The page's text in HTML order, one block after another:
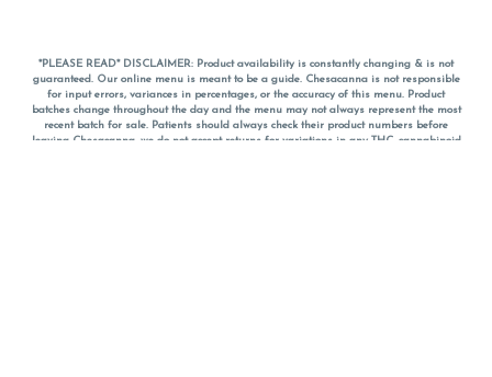
*PLEASE READ* DISCLAIMER: Product availability is constantly changing & is not
guaranteed. Our online menu is meant to be a guide. Chesacanna is not responsible
for input errors, variances in percentages, or the accuracy of this menu. Product
batches change throughout the day and the menu may not always represent the most
recent batch for sale. Patients should always check their product numbers before
leaving Chesacanna, we do not accept returns for variations in any THC, cannabinoid